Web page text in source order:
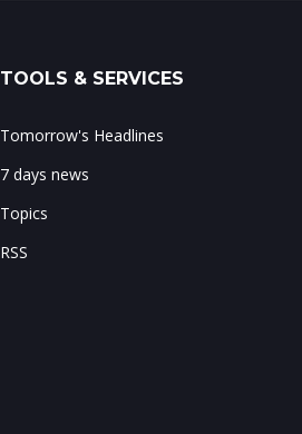
TOOLS & SERVICES
Tomorrow's Headlines
7 days news
Topics
RSS